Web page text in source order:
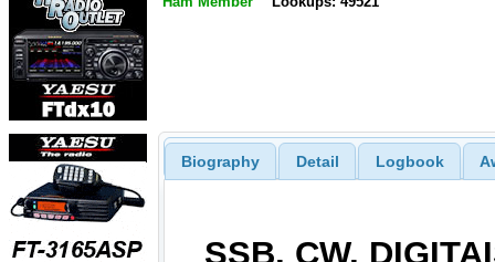
Biography Detail Logbook